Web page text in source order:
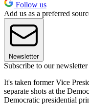
Follow us
Add us as a preferred
Newsletter
Subscribe to our newsletter
It's taken former Vice
separate shots at the
Democratic presidential